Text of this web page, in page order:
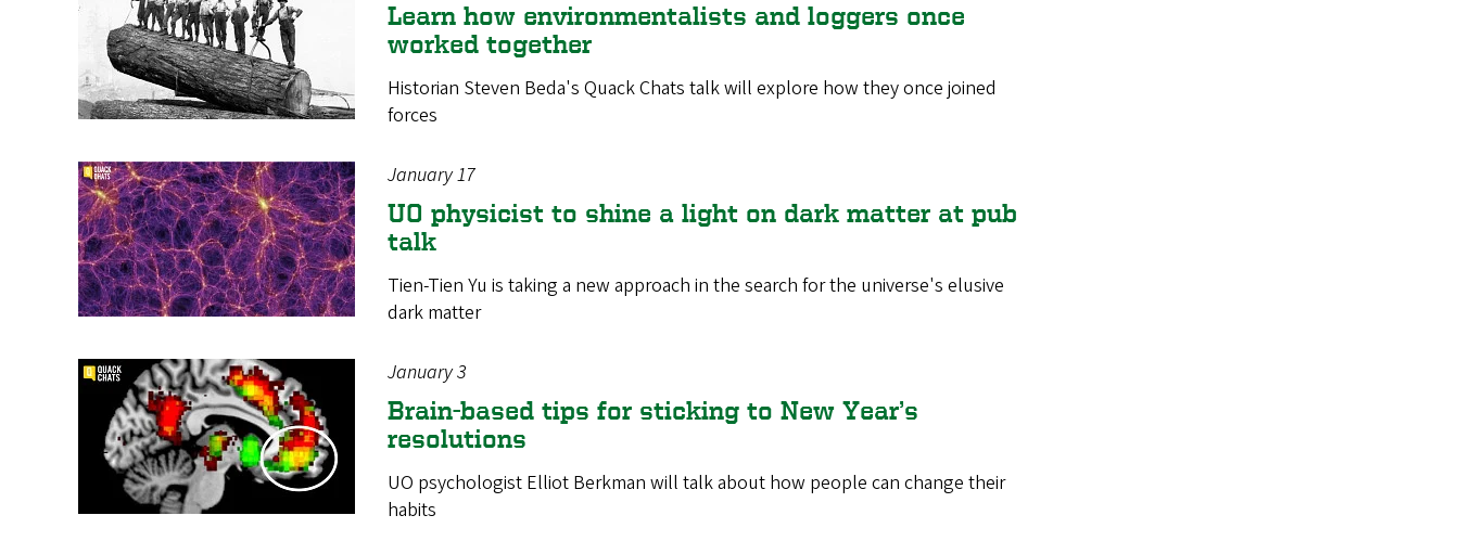
Learn how environmentalists and loggers once
worked together
Historian Steven Beda's Quack Chats talk will explore how they once joined
forces
January 17
UO physicist to shine a light on dark matter at pub
talk
Tien-Tien Yu is taking a new approach in the search for the universe's elusive
dark matter
January 3
Brain-based tips for sticking to New Year’s
resolutions
UO psychologist Elliot Berkman will talk about how people can change their
habits